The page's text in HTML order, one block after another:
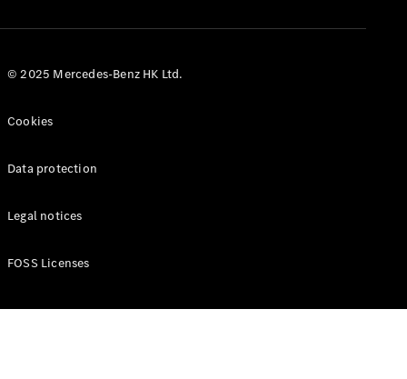
© 2025 Mercedes-Benz HK Ltd.
Cookies
Data protection
Legal notices
FOSS Licenses